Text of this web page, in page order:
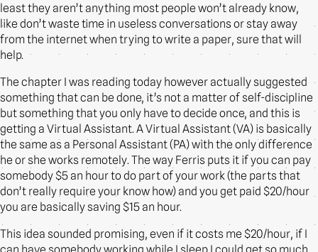
least they aren’t anything most people won’t already know,
like don’t waste time in useless conversations or stay away
from the internet when trying to write a paper, sure that will
help.
The chapter I was reading today however actually suggested
something that can be done, it’s not a matter of self-discipline
but something that you only have to decide once, and this is
getting a Virtual Assistant. A Virtual Assistant (VA) is basically
the same as a Personal Assistant (PA) with the only difference
he or she works remotely. The way Ferris puts it if you can pay
somebody $5 an hour to do part of your work (the parts that
don’t really require your know how) and you get paid $20/hour
you are basically saving $15 an hour.
This idea sounded promising, even if it costs me $20/hour, if I